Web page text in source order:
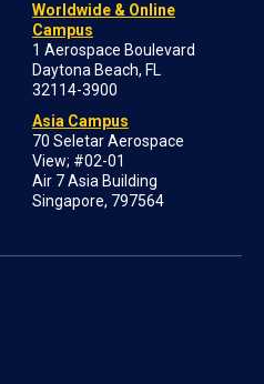
Worldwide & Online
Campus
1 Aerospace Boulevard
Daytona Beach, FL
32114-3900
Asia Campus
70 Seletar Aerospace
View; #02-01
Air 7 Asia Building
Singapore, 797564